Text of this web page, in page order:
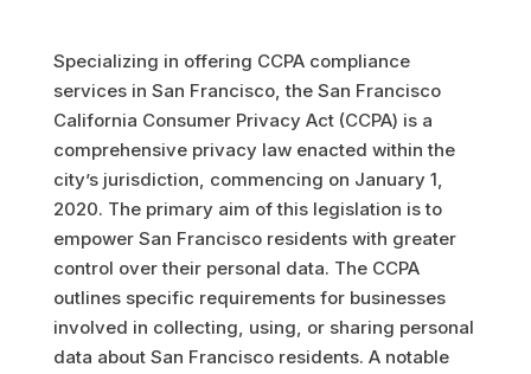
Specializing in offering CCPA compliance
services in San Francisco, the San Francisco
California Consumer Privacy Act (CCPA) is a
comprehensive privacy law enacted within the
city’s jurisdiction, commencing on January 1,
2020. The primary aim of this legislation is to
empower San Francisco residents with greater
control over their personal data. The CCPA
outlines specific requirements for businesses
involved in collecting, using, or sharing personal
data about San Francisco residents. A notable